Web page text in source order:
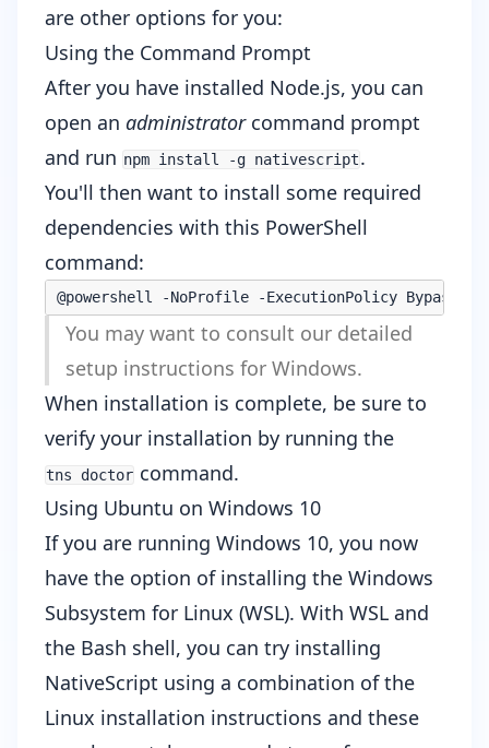
are other options for you:
Using the Command Prompt
After you have installed Node.js, you can
open an administratorcommand prompt
and run npm install -g nativescript.
You'll then want to install some required
dependencies with this PowerShell
command:
@powershell -NoProfile -ExecutionPolicy Bypass
You may want to consult our detailed
setup instructions for Windows.
When installation is complete, be sure to
verify your installation by running the
tns doctor command.
Using Ubuntu on Windows 10
If you are running Windows 10, you now
have the option of installing the Windows
Subsystem for Linux (WSL). With WSL and
the Bash shell, you can try installing
NativeScript using a combination of the
Linux installation instructions and these